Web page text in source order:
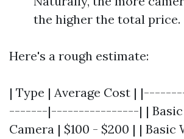
the higher the total price.
Here's a rough estimate:
| Type | Average Cost |
-------|----------------| | Basic
Camera | $100 - $200 | | Basic